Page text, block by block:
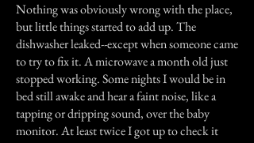
Nothing was obviously wrong with the place,
but little things started to add up. The
dishwasher leaked--except when someone came
to try to fix it. A microwave a month old just
stopped working. Some nights I would be in
bed still awake and hear a faint noise, like a
tapping or dripping sound, over the baby
monitor. At least twice I got up to check it